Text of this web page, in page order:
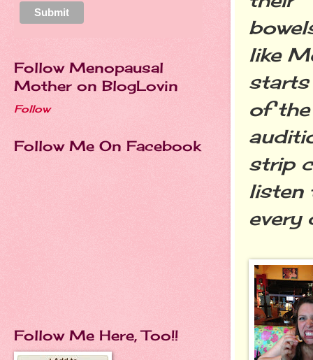
like
starts
of the
strip
listen
every
Follow Menopausal
Mother on BlogLovin
Follow
Follow Me On Facebook
Follow Me Here, Too!!